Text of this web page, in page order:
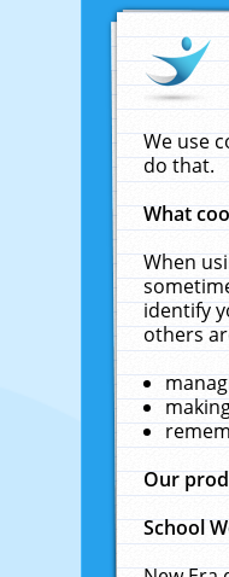
We use
do that.
What
When
identify
others
Our
School